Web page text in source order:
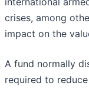
crises, among
impact on the
A fund normally
required to